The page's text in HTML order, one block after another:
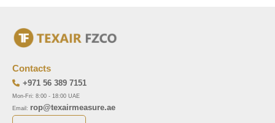
Contacts
+971 56 389 7151
Mon-Fri: 8:00 - 18:00 UAE
Email: rop@texairmeasure.ae